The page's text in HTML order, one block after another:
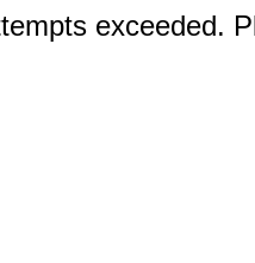
exceeded.